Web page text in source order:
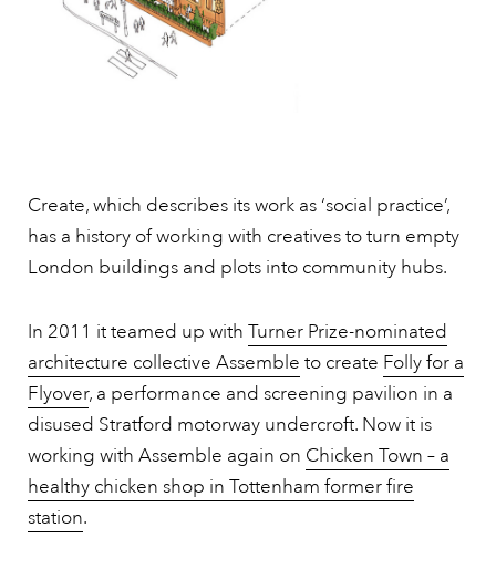
Create, which describes its work as ‘social practice’,
has a history of working with creatives to turn empty
London buildings and plots into community hubs.
In 2011 it teamed up with Turner Prize-nominated
architecture collective Assemble to create Folly for a
Flyover, a performance and screening pavilion in a
disused Stratford motorway undercroft. Now it is
working with Assemble again on Chicken Town – a
healthy chicken shop in Tottenham former fire
station.